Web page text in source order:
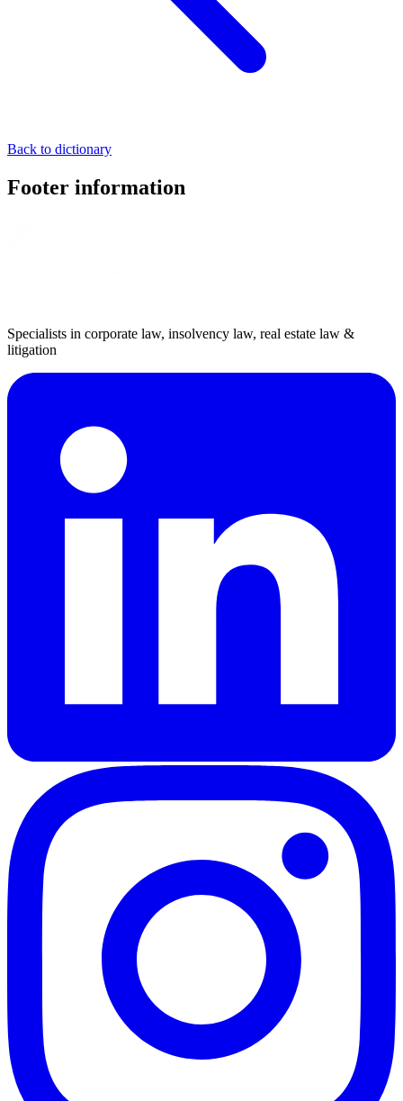
Back to dictionary
Footer information
Specialists in corporate law, insolvency law, real estate law &
litigation